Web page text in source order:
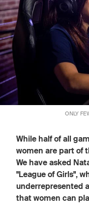
ONLY
While half of all
women are part of
We have asked
"League of Girls",
underrepresented
that women can